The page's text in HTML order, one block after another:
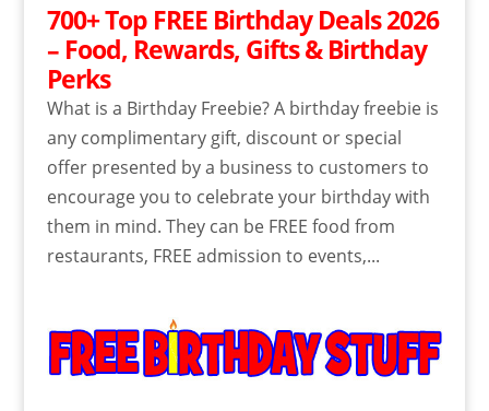
700+ Top FREE Birthday Deals 2026
– Food, Rewards, Gifts & Birthday
Perks
What is a Birthday Freebie? A birthday freebie is
any complimentary gift, discount or special
offer presented by a business to customers to
encourage you to celebrate your birthday with
them in mind. They can be FREE food from
restaurants, FREE admission to events,...